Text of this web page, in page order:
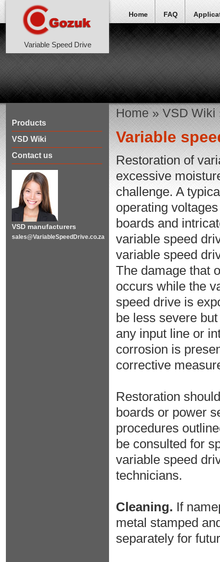
Variable Speed Drive
Home FAQ
Products
VSD Wiki
Contact us
VSD manufacturers
sales@VariableSpeedDrive.co.za
Home»VSD Wiki
Variable
Restoration of
excessive
challenge. A
operating
boards and
variable speed
variable speed
The damage that
occurs while the
speed drive is
be less severe
any input line or
corrosion is
corrective
Restoration
boards or power
procedures
be consulted for
variable speed
technicians.
Cleaning. If
metal stamped
separately for